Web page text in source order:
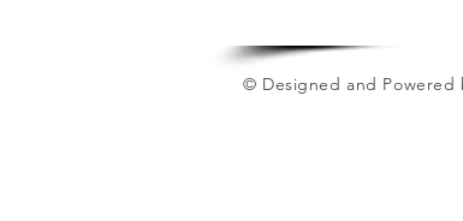
© Designed and Powered